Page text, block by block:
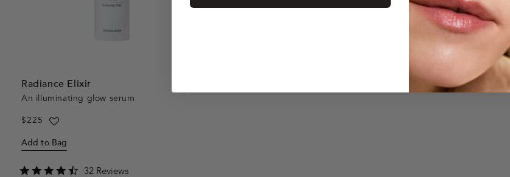
Radiance Elixir
An illuminating glow serum
Regular
$225
Add to Bag
4.7
32 Reviews